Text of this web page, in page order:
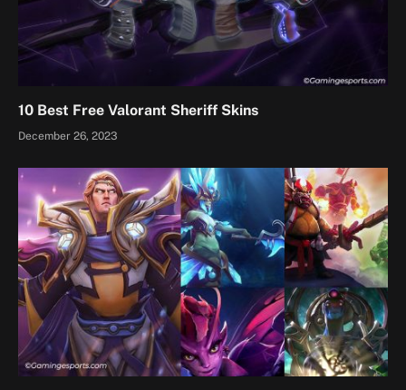
10 Best Free Valorant Sheriff Skins
December 26, 2023